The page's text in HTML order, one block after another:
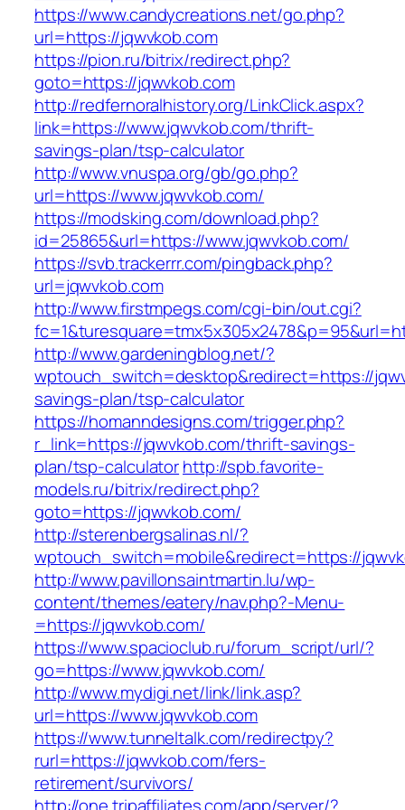
https://www.candycreations.net/go.php?
url=https://jqwvkob.com
https://pion.ru/bitrix/redirect.php?
goto=https://jqwvkob.com
http://redfernoralhistory.org/LinkClick.aspx?
link=https://www.jqwvkob.com/thrift-
savings-plan/tsp-calculator
http://www.vnuspa.org/gb/go.php?
url=https://www.jqwvkob.com/
https://modsking.com/download.php?
id=25865&url=https://www.jqwvkob.com/
https://svb.trackerrr.com/pingback.php?
url=jqwvkob.com
http://www.firstmpegs.com/cgi-bin/out.cgi?
http://www.gardeningblog.net/?
wptouch_switch=desktop&redirect=https://
savings-plan/tsp-calculator
https://homanndesigns.com/trigger.php?
r_link=https://jqwvkob.com/thrift-savings-
plan/tsp-calculatorhttp://spb.favorite-
models.ru/bitrix/redirect.php?
goto=https://jqwvkob.com/
http://sterenbergsalinas.nl/?
wptouch_switch=mobile&redirect=https://
http://www.pavillonsaintmartin.lu/wp-
content/themes/eatery/nav.php?-Menu-
=https://jqwvkob.com/
https://www.spacioclub.ru/forum_script/url/?
go=https://www.jqwvkob.com/
http://www.mydigi.net/link/link.asp?
url=https://www.jqwvkob.com
https://www.tunneltalk.com/redirectpy?
rurl=https://jqwvkob.com/fers-
retirement/survivors/